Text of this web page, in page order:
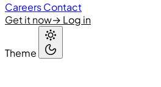
CareersContact
Get it now→ Log in
Theme